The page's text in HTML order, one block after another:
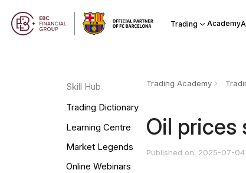
Trading Academy
Skill Hub
Trading Dictionary
Learning Centre
Market Legends
Online Webinars
Trading Academy
​Oil prices
Published on: 2025-07-04